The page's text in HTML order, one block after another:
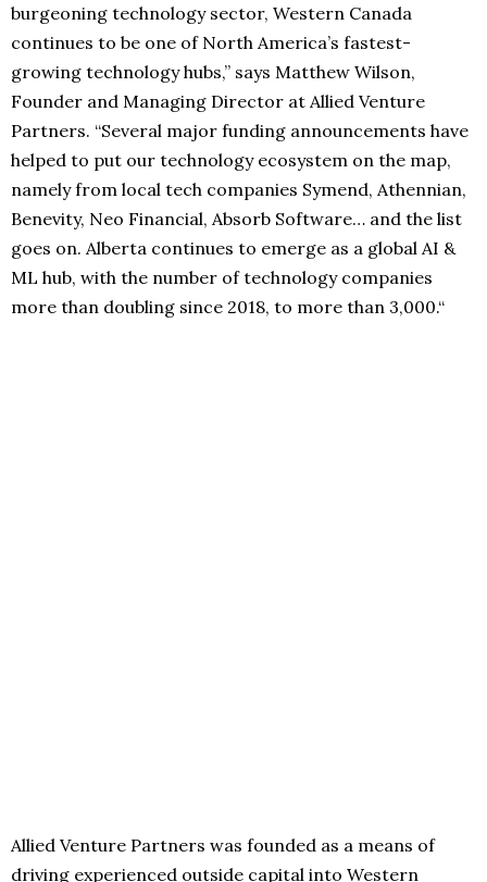
burgeoning technology sector, Western Canada
continues to be one of North America’s fastest-
growing technology hubs,” says Matthew Wilson,
Founder and Managing Director at Allied Venture
Partners. “Several major funding announcements have
helped to put our technology ecosystem on the map,
namely from local tech companies Symend, Athennian,
Benevity, Neo Financial, Absorb Software… and the list
goes on. Alberta continues to emerge as a global AI &
ML hub, with the number of technology companies
more than doubling since 2018, to more than 3,000.“
Allied Venture Partners was founded as a means of
driving experienced outside capital into Western